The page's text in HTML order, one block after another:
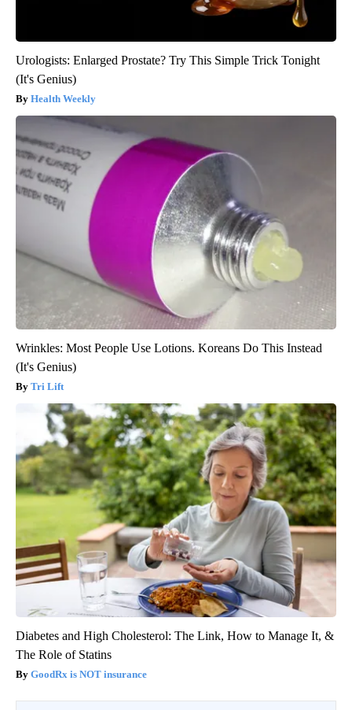
Urologists: Enlarged Prostate? Try This Simple Trick Tonight
(It's Genius)
Health Weekly
Wrinkles: Most People Use Lotions. Koreans Do This Instead
(It's Genius)
Tri Lift
Diabetes and High Cholesterol: The Link, How to Manage It, &
The Role of Statins
GoodRx is NOT insurance